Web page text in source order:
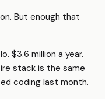
But enough that
$3.6 million a year.
stack is the same
coding last month.